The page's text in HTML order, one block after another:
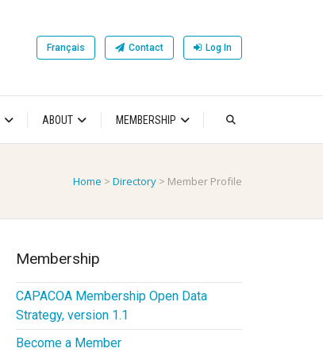
Français Contact Log In
ABOUT MEMBERSHIP
Home > Directory > Member Profile
Membership
CAPACOA Membership Open Data
Strategy, version 1.1
Become a Member